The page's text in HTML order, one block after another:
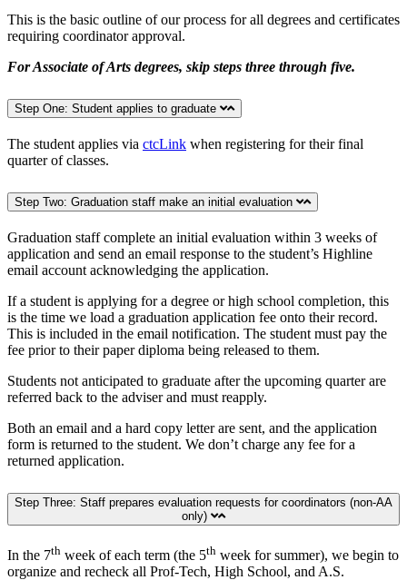
This is the basic outline of our process for all degrees and certificates
requiring coordinator approval.
For Associate of Arts degrees, skip steps three through five.
Step One: Student applies to graduate
The student applies via ctcLink when registering for their final
quarter of classes.
Step Two: Graduation staff make an initial evaluation
Graduation staff complete an initial evaluation within 3 weeks of
application and send an email response to the student’s Highline
email account acknowledging the application.
If a student is applying for a degree or high school completion, this
is the time we load a graduation application fee onto their record.
This is included in the email notification. The student must pay the
fee prior to their paper diploma being released to them.
Students not anticipated to graduate after the upcoming quarter are
referred back to the adviser and must reapply.
Both an email and a hard copy letter are sent, and the application
form is returned to the student. We don’t charge any fee for a
returned application.
Step Three: Staff prepares evaluation requests for coordinators (non-AA
only)
In the 7th week of each term (the 5th week for summer), we begin to
organize and recheck all Prof-Tech, High School, and A.S.